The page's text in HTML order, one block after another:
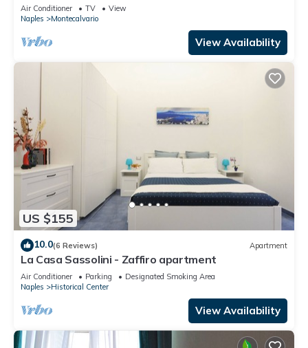
center
Air Conditioner TV
View
Naples
Montecalvario
View Availability
US $155
10.0(6 Reviews) Apartment
La Casa Sassolini - Zaffiro apartment
Air Conditioner Parking
Designated Smoking Area
Naples
Historical Center
View Availability